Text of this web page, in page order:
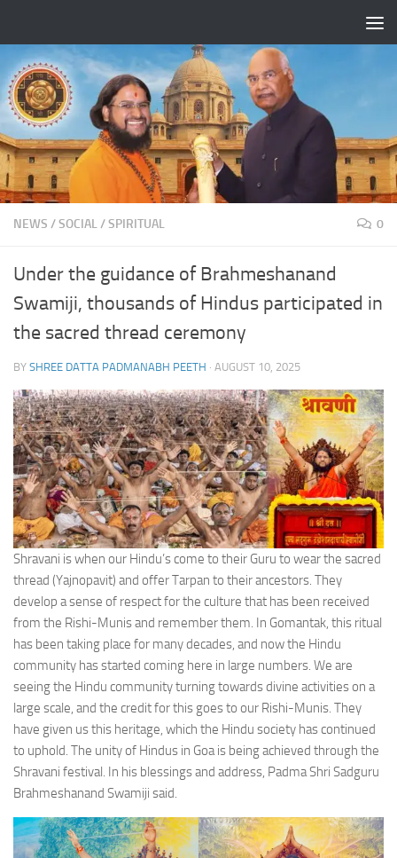
NEWS /SOCIAL/SPIRITUAL 0
Under the guidance of Brahmeshanand
Swamiji, thousands of Hindus participated in
the sacred thread ceremony
BY SHREE DATTA PADMANABH PEETH · AUGUST 10, 2025
Shravani is when our Hindu’s come to their Guru to wear the sacred
thread (Yajnopavit) and offer Tarpan to their ancestors. They
develop a sense of respect for the culture that has been received
from the Rishi-Munis and remember them. In Gomantak, this ritual
has been taking place for many decades, and now the Hindu
community has started coming here in large numbers. We are
seeing the Hindu community turning towards divine activities on a
large scale, and the credit for this goes to our Rishi-Munis. They
have given us this heritage, which the Hindu society has continued
to uphold. The unity of Hindus in Goa is being achieved through the
Shravani festival. In his blessings and address, Padma Shri Sadguru
Brahmeshanand Swamiji said.